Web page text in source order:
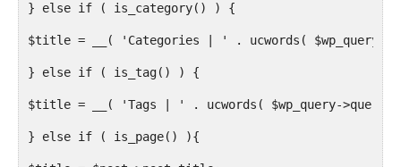
} else if ( is_category() ) {
$title = __( 'Categories | ' . ucwords( $wp_query-
} else if ( is_tag() ) {
$title = __( 'Tags | ' . ucwords( $wp_query-
} else if ( is_page() ){